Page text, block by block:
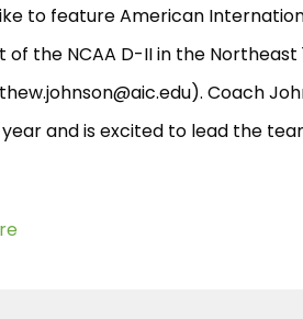
to feature American
the NCAA D-II in the Northeast
). Coach
and is excited to lead the